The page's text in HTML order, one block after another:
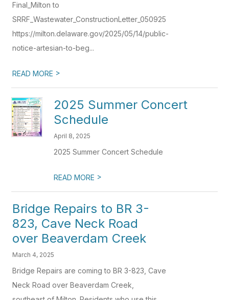
Final_Milton to
SRRF_Wastewater_ConstructionLetter_050925
https://milton.delaware.gov/2025/05/14/public-
notice-artesian-to-beg...
READ MORE >
2025 Summer Concert
Schedule
April 8, 2025
2025 Summer Concert Schedule
READ MORE >
Bridge Repairs to BR 3-
823, Cave Neck Road
over Beaverdam Creek
March 4, 2025
Bridge Repairs are coming to BR 3-823, Cave
Neck Road over Beaverdam Creek,